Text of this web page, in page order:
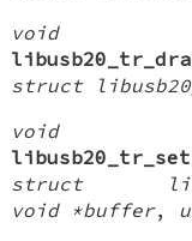
void
struct
void
struct
void *buffer,